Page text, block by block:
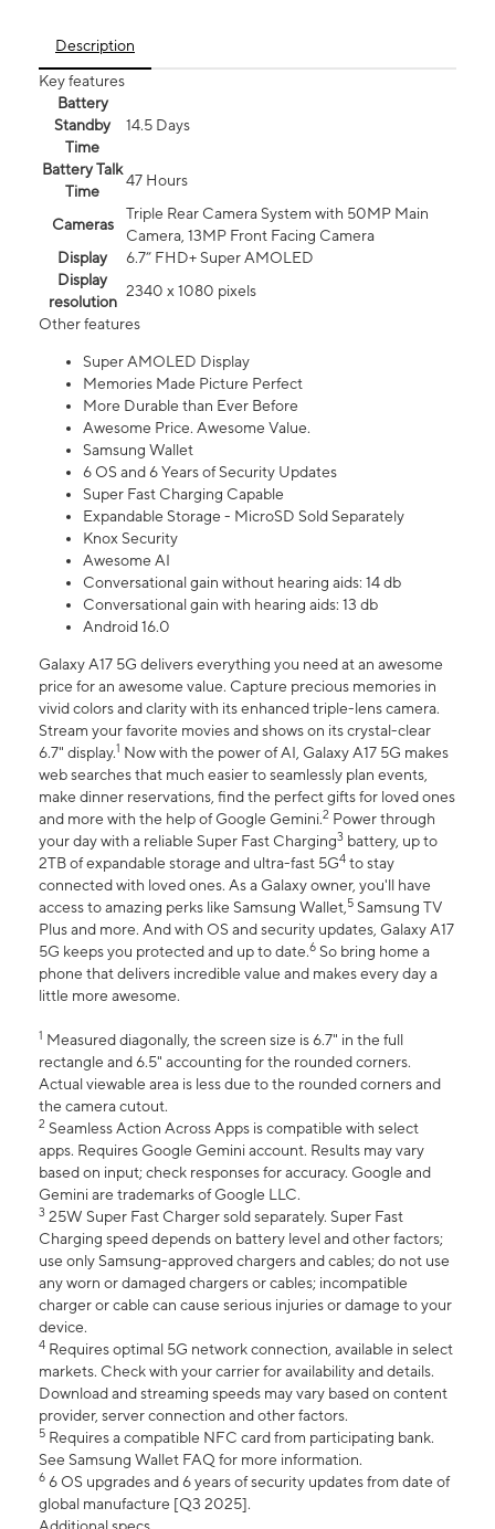
Description
Key features
Battery
Standby
Time
14.5 Days
Battery Talk
Time
47 Hours
Cameras
Triple Rear Camera System with 50MP Main
Camera, 13MP Front Facing Camera
Display
6.7” FHD+ Super AMOLED
Display
resolution
2340 x 1080 pixels
Other features
Super AMOLED Display
Memories Made Picture Perfect
More Durable than Ever Before
Awesome Price. Awesome Value.
Samsung Wallet
6 OS and 6 Years of Security Updates
Super Fast Charging Capable
Expandable Storage - MicroSD Sold Separately
Knox Security
Awesome AI
Conversational gain without hearing aids: 14 db
Conversational gain with hearing aids: 13 db
Android 16.0
Galaxy A17 5G delivers everything you need at an awesome
price for an awesome value. Capture precious memories in
vivid colors and clarity with its enhanced triple-lens camera.
Stream your favorite movies and shows on its crystal-clear
6.7" display.1 Now with the power of AI, Galaxy A17 5G makes
web searches that much easier to seamlessly plan events,
make dinner reservations, find the perfect gifts for loved ones
and more with the help of Google Gemini.2 Power through
your day with a reliable Super Fast Charging3 battery, up to
2TB of expandable storage and ultra-fast 5G4 to stay
connected with loved ones. As a Galaxy owner, you'll have
access to amazing perks like Samsung Wallet,5 Samsung TV
Plus and more. And with OS and security updates, Galaxy A17
5G keeps you protected and up to date.6 So bring home a
phone that delivers incredible value and makes every day a
little more awesome.
1 Measured diagonally, the screen size is 6.7" in the full
rectangle and 6.5" accounting for the rounded corners.
Actual viewable area is less due to the rounded corners and
the camera cutout.
2 Seamless Action Across Apps is compatible with select
apps. Requires Google Gemini account. Results may vary
based on input; check responses for accuracy. Google and
Gemini are trademarks of Google LLC.
3 25W Super Fast Charger sold separately. Super Fast
Charging speed depends on battery level and other factors;
use only Samsung-approved chargers and cables; do not use
any worn or damaged chargers or cables; incompatible
charger or cable can cause serious injuries or damage to your
device.
4 Requires optimal 5G network connection, available in select
markets. Check with your carrier for availability and details.
Download and streaming speeds may vary based on content
provider, server connection and other factors.
5 Requires a compatible NFC card from participating bank.
See Samsung Wallet FAQ for more information.
6 6 OS upgrades and 6 years of security updates from date of
global manufacture [Q3 2025].